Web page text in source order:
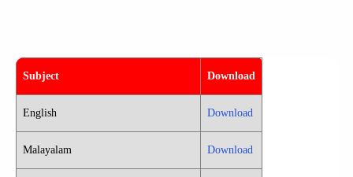
Subject Download
English Download
Malayalam Download